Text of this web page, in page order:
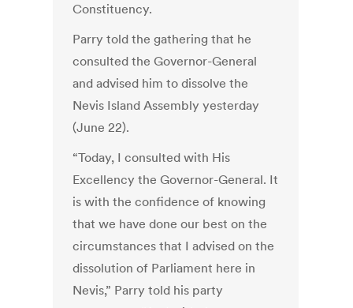
Constituency.
Parry told the gathering that he
consulted the Governor-General
and advised him to dissolve the
Nevis Island Assembly yesterday
(June 22).
“Today, I consulted with His
Excellency the Governor-General. It
is with the confidence of knowing
that we have done our best on the
circumstances that I advised on the
dissolution of Parliament here in
Nevis,” Parry told his party